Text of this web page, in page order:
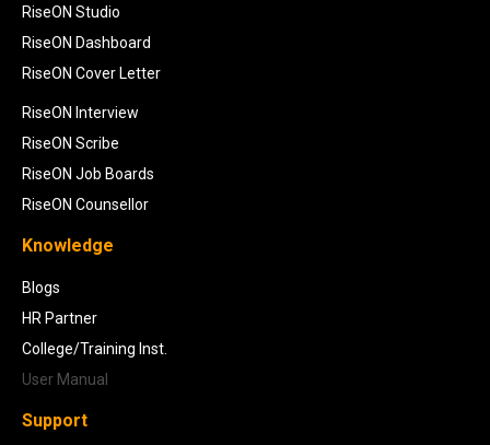
RiseON Studio
RiseON Dashboard
RiseON Cover Letter
RiseON Interview
RiseON Scribe
RiseON Job Boards
RiseON Counsellor
Knowledge
Blogs
HR Partner
College/Training Inst.
User Manual
Support